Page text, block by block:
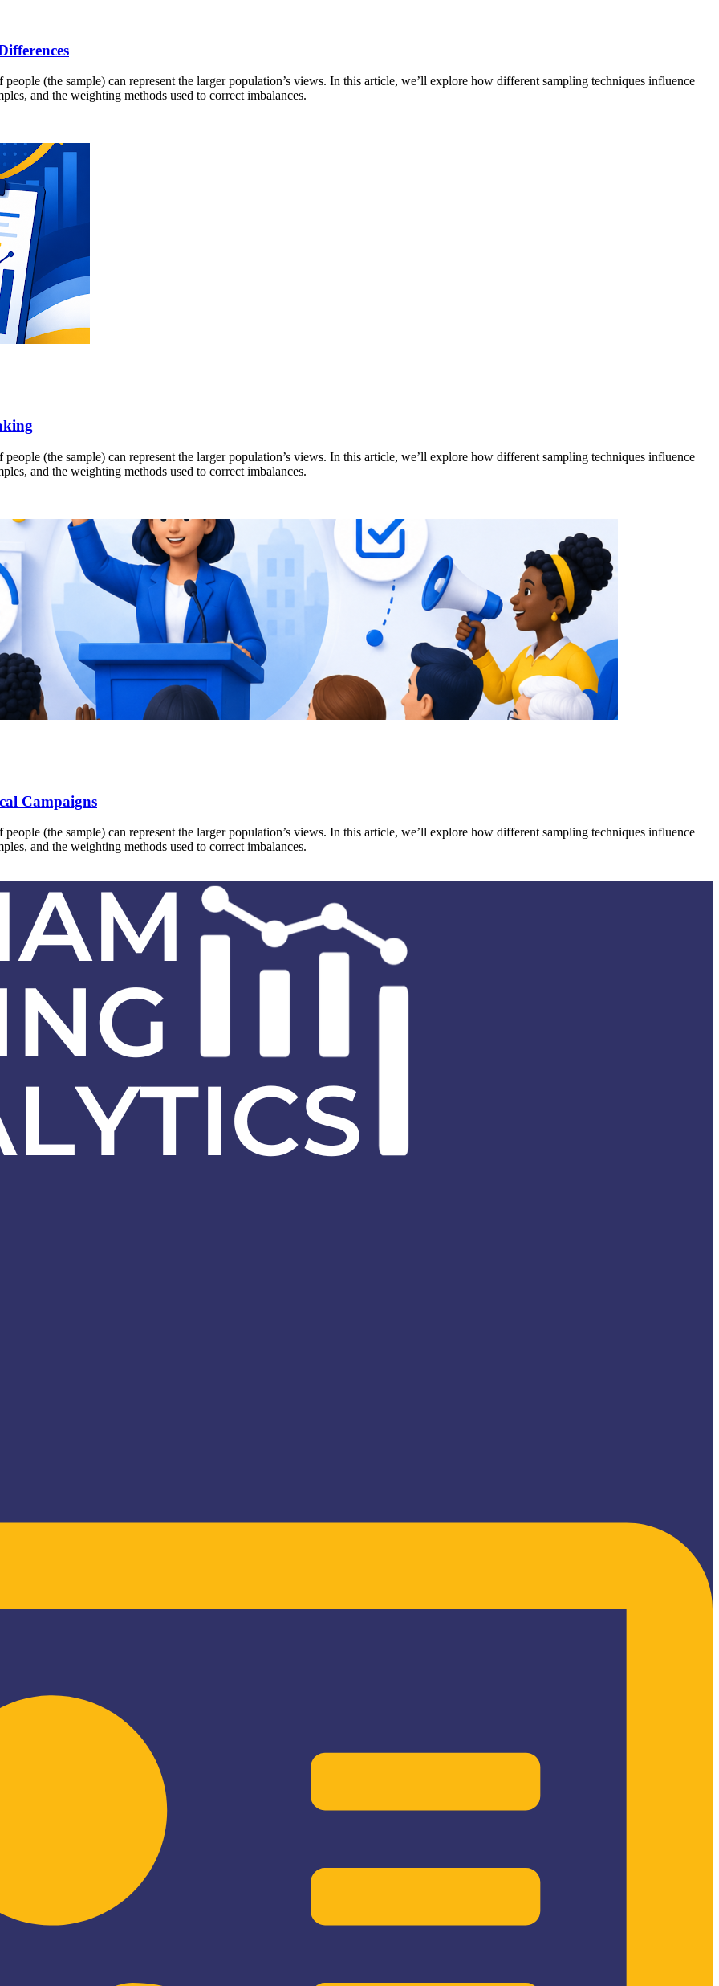
(the sample) can represent the larger population’s views. In this article, we’ll explore how different sampling techniques influence
and the weighting methods used to correct imbalances.
(the sample) can represent the larger population’s views. In this article, we’ll explore how different sampling techniques influence
and the weighting methods used to correct imbalances.
Campaigns
(the sample) can represent the larger population’s views. In this article, we’ll explore how different sampling techniques influence
and the weighting methods used to correct imbalances.